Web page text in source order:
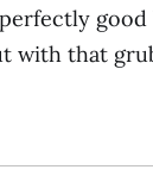
good
with that